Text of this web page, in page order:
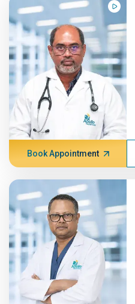
Book Appointment